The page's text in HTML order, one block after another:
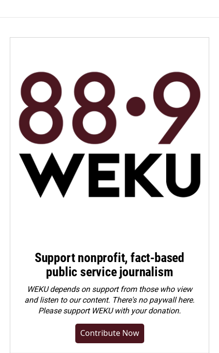
Support nonprofit, fact-based
public service journalism
WEKU depends on support from those who view
and listen to our content. There's no paywall here.
Pleasesupport WEKU with your donation.
Contribute Now